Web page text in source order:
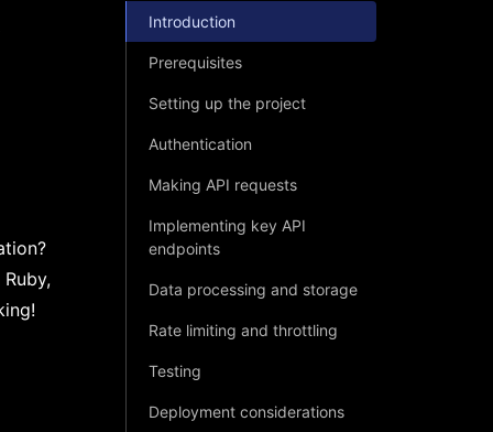
Introduction
Prerequisites
Setting up the project
Authentication
Making API requests
Implementing key API
endpoints
Data processing and storage
Rate limiting and throttling
Testing
Deployment considerations